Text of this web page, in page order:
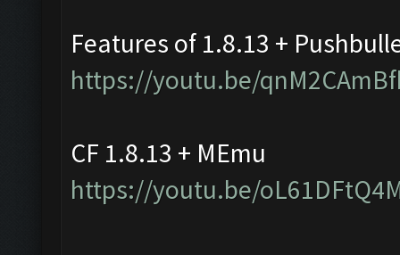
Features of 1.8.13 +
https://youtu.be/
CF 1.8.13 + MEmu
https://youtu.be/